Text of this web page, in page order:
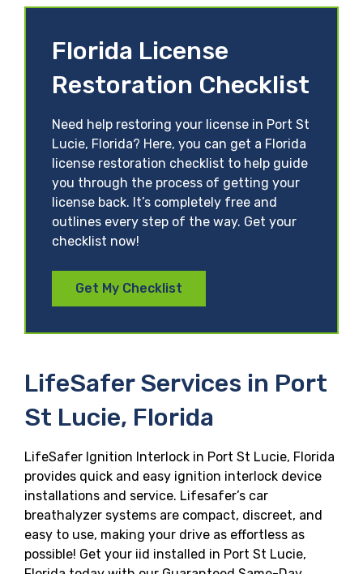
Florida License
Restoration Checklist
Need help restoring your license in Port St
Lucie, Florida? Here, you can get a Florida
license restoration checklist to help guide
you through the process of getting your
license back. It’s completely free and
outlines every step of the way. Get your
checklist now!
Get My Checklist
LifeSafer Services in Port
St Lucie, Florida
LifeSafer Ignition Interlock in Port St Lucie, Florida
provides quick and easy ignition interlock device
installations and service. Lifesafer’s car
breathalyzer systems are compact, discreet, and
easy to use, making your drive as effortless as
possible! Get your iid installed in Port St Lucie,